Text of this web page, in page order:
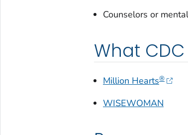
Counselors or
What
Million Hearts®
WISEWOMAN